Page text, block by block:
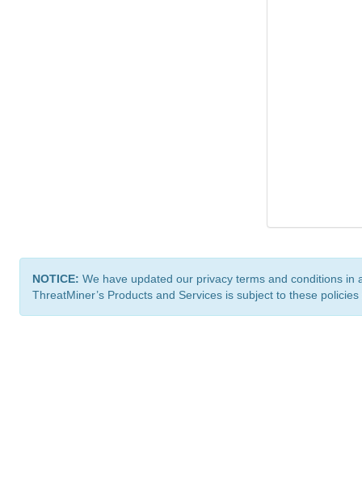
NOTICE: We have updated our privacy terms and conditions
ThreatMiner’s Products and Services is subject to these policies